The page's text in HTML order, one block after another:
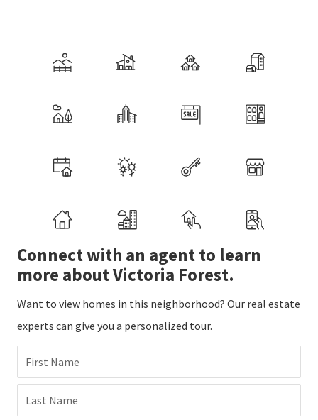
Connect with an agent to learn
more about Victoria Forest.
Want to view homes in this neighborhood? Our real estate
experts can give you a personalized tour.
First Name
Last Name